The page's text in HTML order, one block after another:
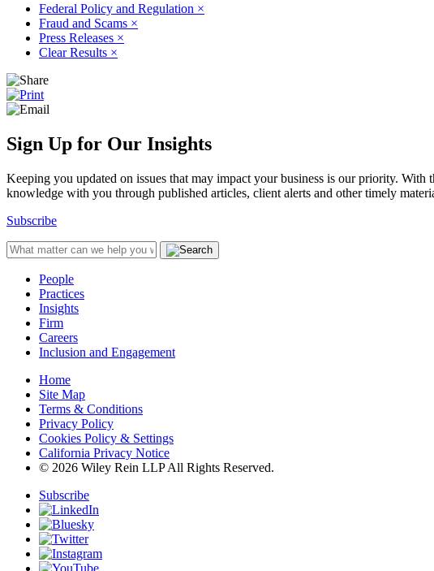
Federal Policy and Regulation ×
Fraud and Scams ×
Press Releases ×
Clear Results ×
Sign Up for Our Insights
Keeping you updated on issues that may impact your business is our priority.
knowledge with you through published articles, client alerts and other timely
Subscribe
People
Practices
Insights
Firm
Careers
Inclusion and Engagement
Home
Site Map
Terms & Conditions
Privacy Policy
Cookies Policy & Settings
California Privacy Notice
© 2026 Wiley Rein LLP All Rights Reserved.
Subscribe